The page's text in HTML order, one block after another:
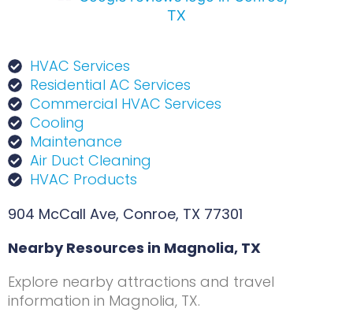
HVAC Services
Residential AC Services
Commercial HVAC Services
Cooling
Maintenance
Air Duct Cleaning
HVAC Products
904 McCall Ave, Conroe, TX 77301
Nearby Resources in Magnolia, TX
Explore nearby attractions and travel
information in Magnolia, TX.